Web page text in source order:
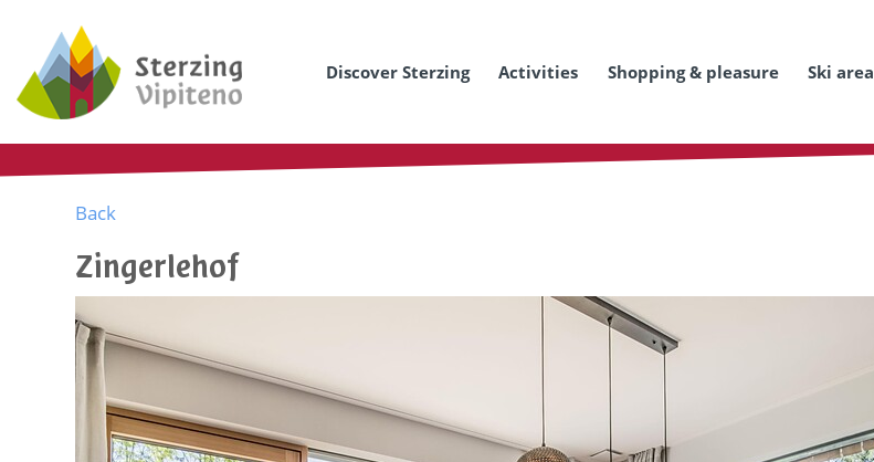
Discover Sterzing Activities Shopping & pleasure Ski area
Back
Zingerlehof